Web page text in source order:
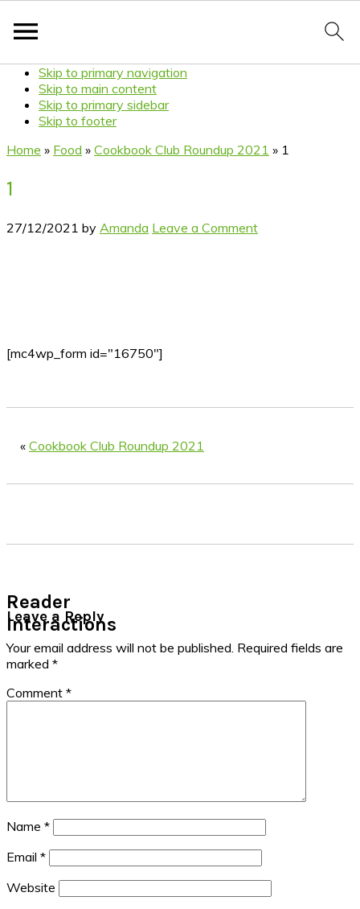
Skip to primary navigation
Skip to main content
Skip to primary sidebar
Skip to footer
Home » Food » Cookbook Club Roundup 2021 » 1
1
27/12/2021 by Amanda Leave a Comment
[mc4wp_form id="16750"]
« Cookbook Club Roundup 2021
Reader
Interactions
Leave a Reply
Your email address will not be published. Required fields are
marked *
Comment *
Name *
Email *
Website